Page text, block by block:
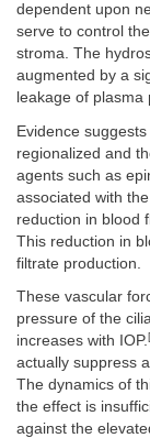
dependent upon
serve to control
stroma. The
augmented by a
leakage of
Evidence
regionalized and
agents such as
associated with
reduction in blood
This reduction in
filtrate production.
These vascular
pressure of the
increases with IOP.
actually suppress
The dynamics of
the effect is
against the